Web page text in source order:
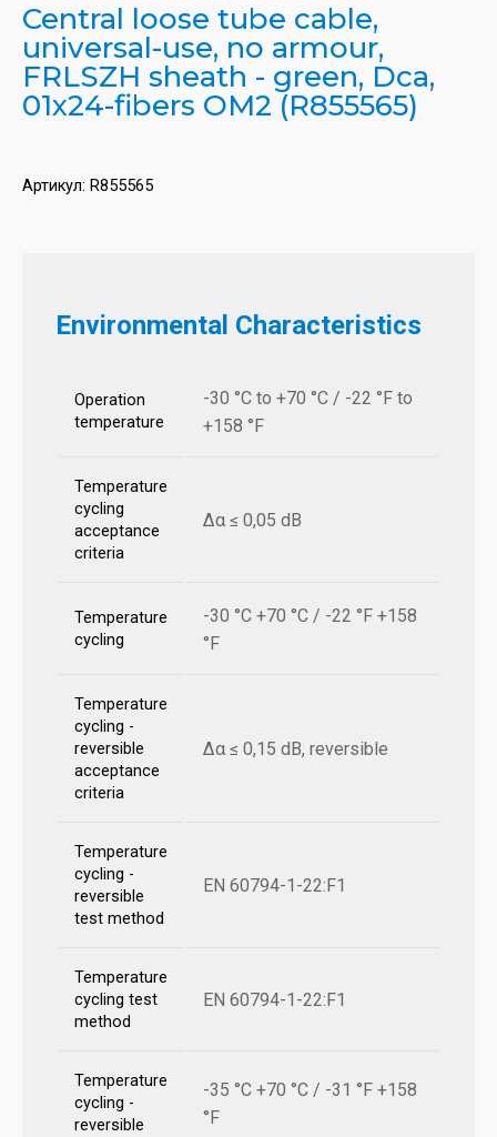
Central loose tube cable,
universal-use, no armour,
FRLSZH sheath - green, Dca,
01x24-fibers OM2 (R855565)
Артикул: R855565
Environmental Characteristics
Operation
temperature
-30 °C to +70 °C / -22 °F to
+158 °F
Temperature
cycling
acceptance
criteria
Δα ≤ 0,05 dB
Temperature
cycling
-30 °C +70 °C / -22 °F +158
°F
Temperature
cycling -
reversible
acceptance
criteria
Δα ≤ 0,15 dB, reversible
Temperature
cycling -
reversible
test method
EN 60794-1-22:F1
Temperature
cycling test
method
EN 60794-1-22:F1
Temperature
cycling -
reversible
-35 °C +70 °C / -31 °F +158
°F